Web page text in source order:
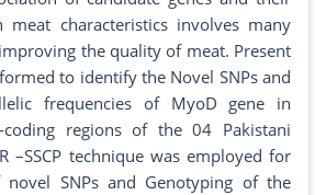
meat characteristics involves many
the quality of meat. Present
to identify the Novel SNPs and
frequencies of MyoD gene in
regions of the 04 Pakistani
–SSCP technique was employed for
SNPs and Genotyping of the